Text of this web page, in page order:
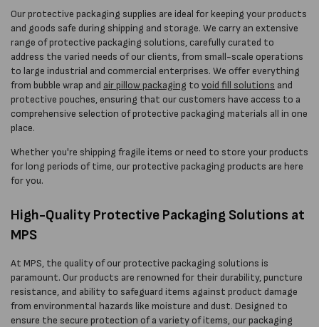
Our protective packaging supplies are ideal for keeping your products
and goods safe during shipping and storage. We carry an extensive
range of protective packaging solutions, carefully curated to
address the varied needs of our clients, from small-scale operations
to large industrial and commercial enterprises. We offer everything
from bubble wrap and air pillow packaging to void fill solutions and
protective pouches, ensuring that our customers have access to a
comprehensive selection of protective packaging materials all in one
place.
Whether you're shipping fragile items or need to store your products
for long periods of time, our protective packaging products are here
for you.
High-Quality Protective Packaging Solutions at
MPS
At MPS, the quality of our protective packaging solutions is
paramount. Our products are renowned for their durability, puncture
resistance, and ability to safeguard items against product damage
from environmental hazards like moisture and dust. Designed to
ensure the secure protection of a variety of items, our packaging